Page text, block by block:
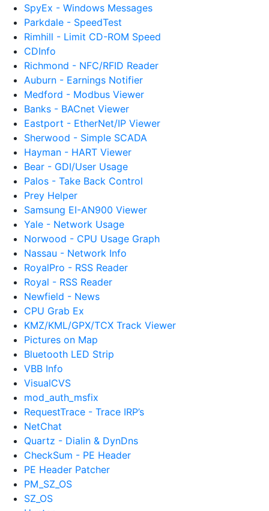
SpyEx - Windows Messages
Parkdale - SpeedTest
Rimhill - Limit CD-ROM Speed
CDInfo
Richmond - NFC/RFID Reader
Auburn - Earnings Notifier
Medford - Modbus Viewer
Banks - BACnet Viewer
Eastport - EtherNet/IP Viewer
Sherwood - Simple SCADA
Hayman - HART Viewer
Bear - GDI/User Usage
Palos - Take Back Control
Prey Helper
Samsung EI-AN900 Viewer
Yale - Network Usage
Norwood - CPU Usage Graph
Nassau - Network Info
RoyalPro - RSS Reader
Royal - RSS Reader
Newfield - News
CPU Grab Ex
KMZ/KML/GPX/TCX Track Viewer
Pictures on Map
Bluetooth LED Strip
VBB Info
VisualCVS
mod_auth_msfix
RequestTrace - Trace IRP’s
NetChat
Quartz - Dialin & DynDns
CheckSum - PE Header
PE Header Patcher
PM_SZ_OS
SZ_OS